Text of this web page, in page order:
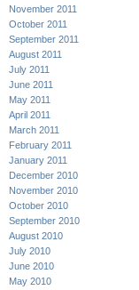
November 2011
October 2011
September 2011
August 2011
July 2011
June 2011
May 2011
April 2011
March 2011
February 2011
January 2011
December 2010
November 2010
October 2010
September 2010
August 2010
July 2010
June 2010
May 2010